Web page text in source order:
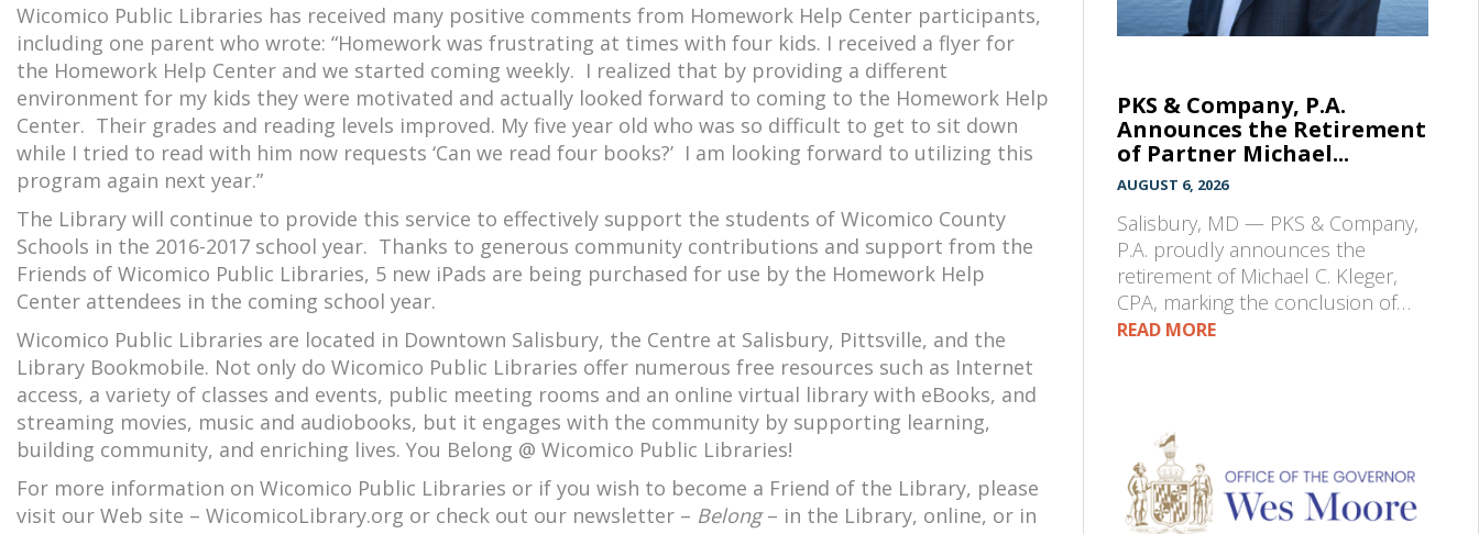
Wicomico Public Libraries has received many positive comments from Homework Help Center participants,
including one parent who wrote: “Homework was frustrating at times with four kids. I received a flyer for
the Homework Help Center and we started coming weekly. I realized that by providing a different
environment for my kids they were motivated and actually looked forward to coming to the Homework Help
Center. Their grades and reading levels improved. My five year old who was so difficult to get to sit down
while I tried to read with him now requests ‘Can we read four books?’ I am looking forward to utilizing this
program again next year.”
The Library will continue to provide this service to effectively support the students of Wicomico County
Schools in the 2016-2017 school year. Thanks to generous community contributions and support from the
Friends of Wicomico Public Libraries, 5 new iPads are being purchased for use by the Homework Help
Center attendees in the coming school year.
Wicomico Public Libraries are located in Downtown Salisbury, the Centre at Salisbury, Pittsville, and the
Library Bookmobile. Not only do Wicomico Public Libraries offer numerous free resources such as Internet
access, a variety of classes and events, public meeting rooms and an online virtual library with eBooks, and
streaming movies, music and audiobooks, but it engages with the community by supporting learning,
building community, and enriching lives. You Belong @ Wicomico Public Libraries!
For more information on Wicomico Public Libraries or if you wish to become a Friend of the Library, please
visit our Web site – WicomicoLibrary.org or check out our newsletter – Belong– in the Library, online, or in
PKS & Company, P.A.
Announces the Retirement
of Partner Michael...
AUGUST 6, 2026
Salisbury, MD — PKS & Company,
P.A. proudly announces the
retirement of Michael C. Kleger,
CPA, marking the conclusion of…
READ MORE